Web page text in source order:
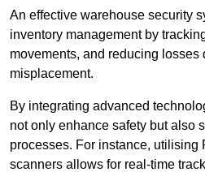
An effective warehouse security
inventory management by
movements, and reducing losses
misplacement.
By integrating advanced
not only enhance safety but also
processes. For instance, utilising
scanners allows for real-time